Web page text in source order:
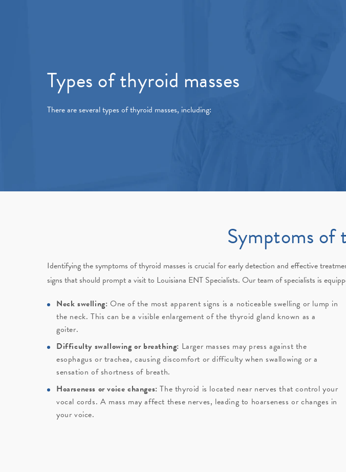
Types of thyroid masses
There are several types of thyroid masses, including:
Symptoms of
Identifying the symptoms of thyroid masses is crucial for early detection and effective
signs that should prompt a visit to Louisiana ENT Specialists. Our team of specialists is
Neck swelling: One of the most apparent signs is a noticeable swelling or lump in
the neck. This can be a visible enlargement of the thyroid gland known as a
goiter.
Difficulty swallowing or breathing: Larger masses may press against the
esophagus or trachea, causing discomfort or difficulty when swallowing or a
sensation of shortness of breath.
Hoarseness or voice changes: The thyroid is located near nerves that control your
vocal cords. A mass may affect these nerves, leading to hoarseness or changes in
your voice.